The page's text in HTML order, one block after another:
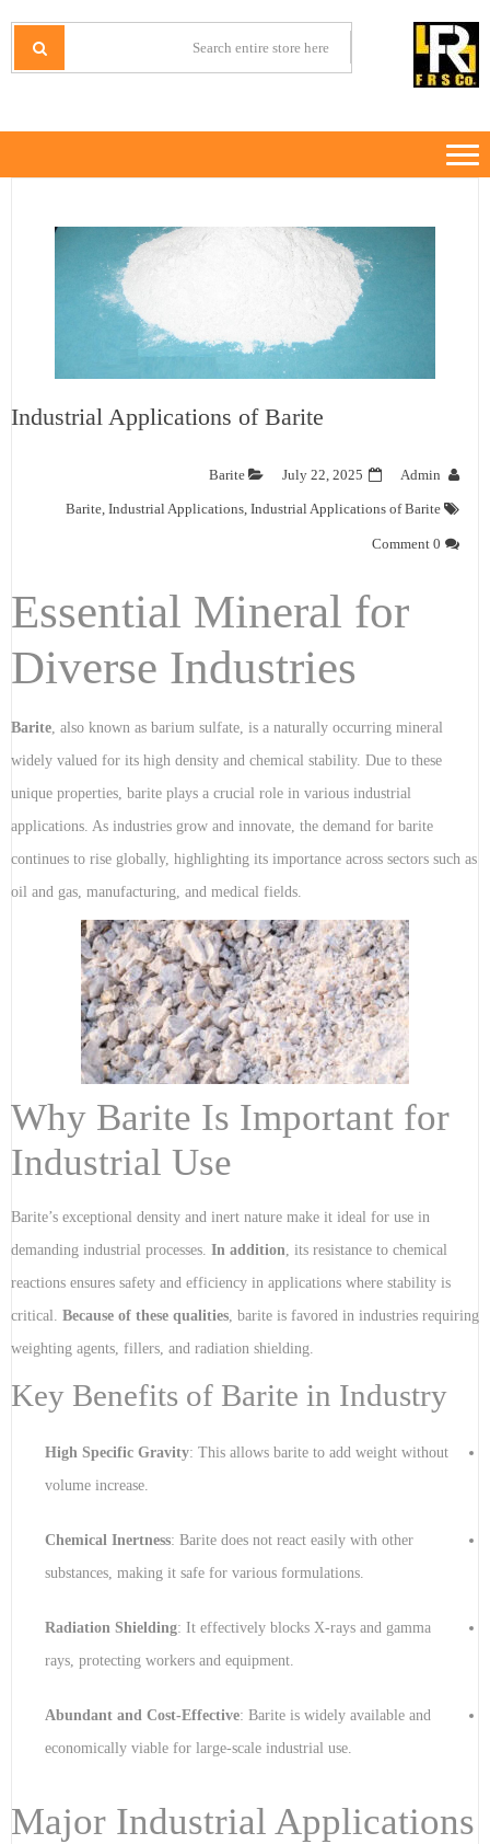
navigation
content
IRANMINERALS
Iran Minerals Exporter
Industrial Applications of Barite
Admin
July 22, 2025
Barite
Barite, Industrial Applications, Industrial Applications of Barite
0 Comment
Essential Mineral for
Diverse Industries
Barite, also known as barium sulfate, is a naturally occurring mineral
widely valued for its high density and chemical stability. Due to these
unique properties, barite plays a crucial role in various industrial
applications. As industries grow and innovate, the demand for barite
continues to rise globally, highlighting its importance across sectors such as
oil and gas, manufacturing, and medical fields.
Why Barite Is Important for
Industrial Use
Barite’s exceptional density and inert nature make it ideal for use in
demanding industrial processes. In addition, its resistance to chemical
reactions ensures safety and efficiency in applications where stability is
critical. Because of these qualities, barite is favored in industries requiring
weighting agents, fillers, and radiation shielding.
Key Benefits of Barite in Industry
High Specific Gravity: This allows barite to add weight without
volume increase.
Chemical Inertness: Barite does not react easily with other
substances, making it safe for various formulations.
Radiation Shielding: It effectively blocks X-rays and gamma
rays, protecting workers and equipment.
Abundant and Cost-Effective: Barite is widely available and
economically viable for large-scale industrial use.
Major Industrial Applications